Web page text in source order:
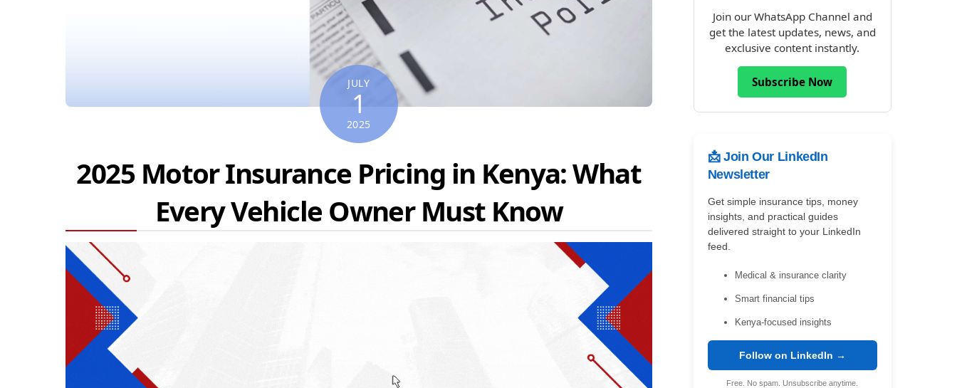
JULY
1
2025
2025 Motor Insurance Pricing in Kenya: What
Every Vehicle Owner Must Know
Join our WhatsApp Channel and
get the latest updates, news, and
exclusive content instantly.
Subscribe Now
📩 Join Our LinkedIn
Newsletter
Get simple insurance tips, money
insights, and practical guides
delivered straight to your LinkedIn
feed.
Medical & insurance clarity
Smart financial tips
Kenya-focused insights
Follow on LinkedIn →
Free. No spam. Unsubscribe anytime.